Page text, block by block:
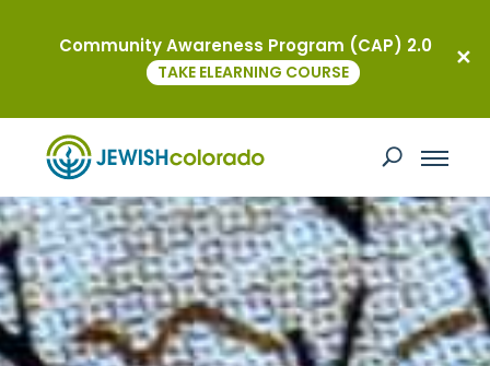
Community Awareness Program (CAP) 2.0
TAKE ELEARNING COURSE